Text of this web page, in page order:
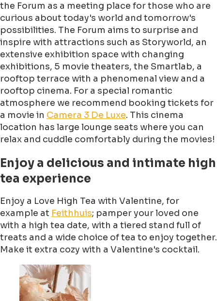
the Forum as a meeting place for those who are
curious about today's world and tomorrow's
possibilities. The Forum aims to surprise and
inspire with attractions such as Storyworld, an
extensive exhibition space with changing
exhibitions, 5 movie theaters, the Smartlab, a
rooftop terrace with a phenomenal view and a
rooftop cinema. For a special romantic
atmosphere we recommend booking tickets for
a movie in Camera 3 De Luxe. This cinema
location has large lounge seats where you can
relax and cuddle comfortably during the movies!
Enjoy a delicious and intimate high
tea experience
Enjoy a Love High Tea with Valentine, for
example at Feithhuis; pamper your loved one
with a high tea date, with a tiered stand full of
treats and a wide choice of tea to enjoy together.
Make it extra cozy with a Valentine's cocktail.